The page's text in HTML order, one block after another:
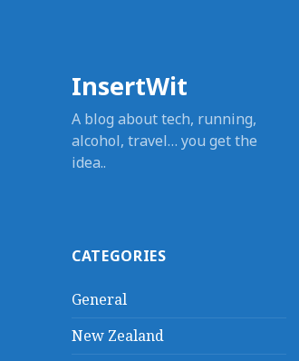
InsertWit
A blog about tech, running,
alcohol, travel… you get the
idea..
CATEGORIES
General
New Zealand